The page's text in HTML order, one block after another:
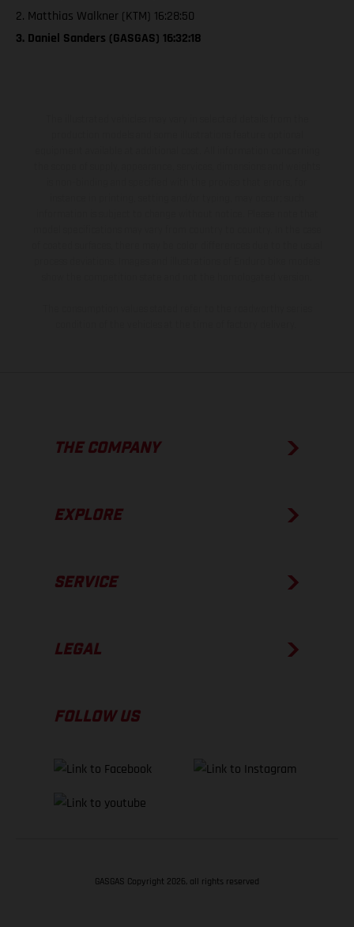
2. Matthias Walkner (KTM) 16:28:50
3. Daniel Sanders (GASGAS) 16:32:18
THE COMPANY
EXPLORE
SERVICE
LEGAL
FOLLOW US
GASGAS Copyright 2026, all rights reserved